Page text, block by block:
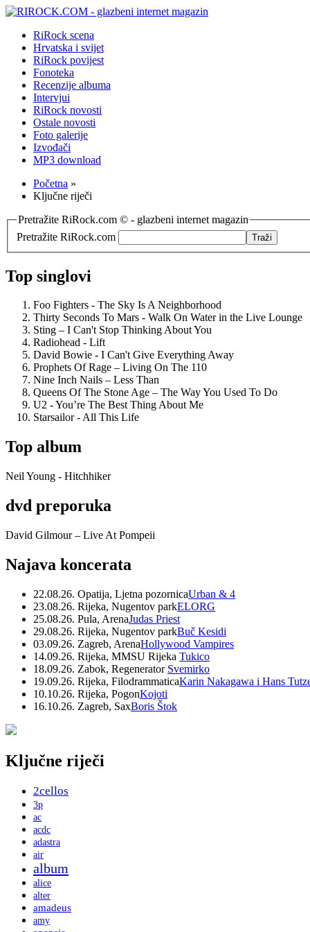
RiRock scena
Hrvatska i svijet
RiRock povijest
Fonoteka
Recenzije albuma
Intervjui
RiRock novosti
Ostale novosti
Foto galerije
Izvođači
MP3 download
Početna »
Ključne riječi
Pretražite RiRock.com © - glazbeni internet magazin
Pretražite RiRock.com
Top singlovi
Foo Fighters - The Sky Is A Neighborhood
Thirty Seconds To Mars - Walk On Water in the Live Lounge
Sting – I Can't Stop Thinking About You
Radiohead - Lift
David Bowie - I Can't Give Everything Away
Prophets Of Rage – Living On The 110
Nine Inch Nails – Less Than
Queens Of The Stone Age – The Way You Used To Do
U2 - You’re The Best Thing About Me
Starsailor - All This Life
Top album
Neil Young - Hitchhiker
dvd preporuka
David Gilmour – Live At Pompeii
Najava koncerata
22.08.26. Opatija, Ljetna pozornicaUrban & 4
23.08.26. Rijeka, Nugentov parkELORG
25.08.26. Pula, ArenaJudas Priest
29.08.26. Rijeka, Nugentov parkBuč Kesidi
03.09.26. Zagreb, ArenaHollywood Vampires
14.09.26. Rijeka, MMSU Rijeka Tukico
18.09.26. Zabok, Regenerator Svemirko
19.09.26. Rijeka, FilodrammaticaKarin Nakagawa i Hans
10.10.26. Rijeka, PogonKojoti
16.10.26. Zagreb, SaxBoris Štok
Ključne riječi
2cellos
3p
ac
acdc
adastra
air
album
alice
alter
amadeus
amy